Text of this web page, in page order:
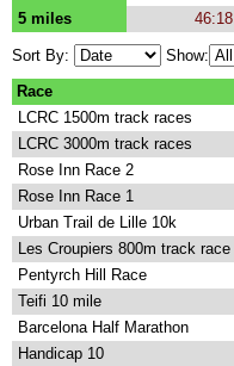
5 miles
46:18
Sort By:
Show:
Race
LCRC 1500m track races
LCRC 3000m track races
Rose Inn Race 2
Rose Inn Race 1
Urban Trail de Lille 10k
Les Croupiers 800m track race
Pentyrch Hill Race
Teifi 10 mile
Barcelona Half Marathon
Handicap 10